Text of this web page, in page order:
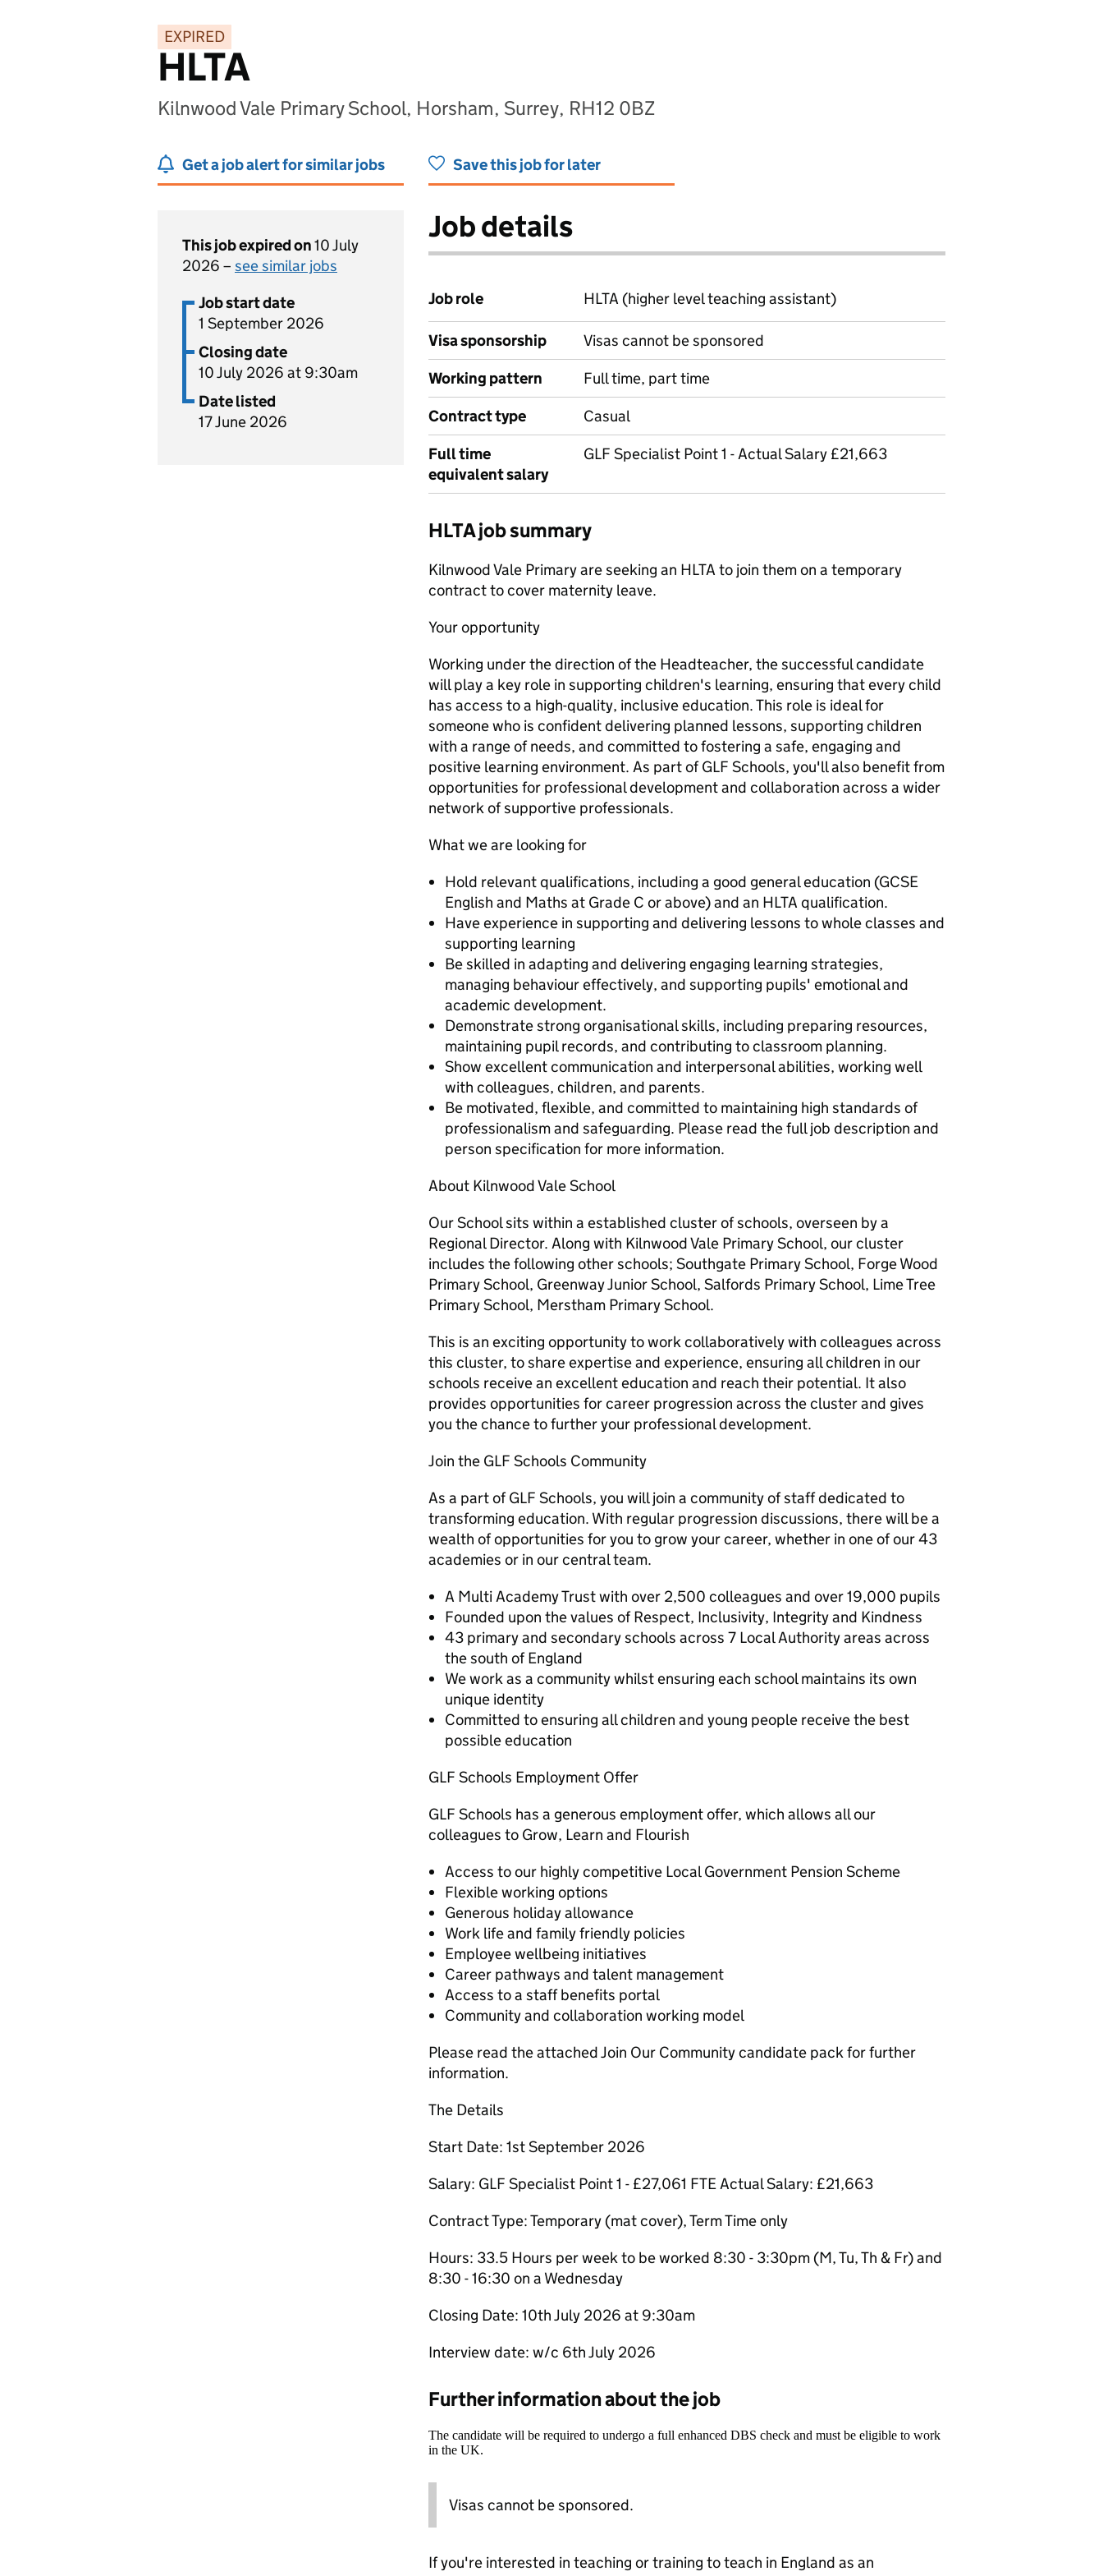
EXPIRED
HLTA
Kilnwood Vale Primary School, Horsham, Surrey, RH12 0BZ
Get a job alert for similar jobs Save this job for later
This job expired on10 July
2026 – see similar jobs
Job start date
1 September 2026
Closing date
10 July 2026 at 9:30am
Date listed
17 June 2026
Job details
Job role HLTA (higher level teaching assistant)
Visa sponsorship
Visas cannot be sponsored
Working pattern
Full time, part time
Contract type
Casual
Full time
equivalent salary
GLF Specialist Point 1 - Actual Salary £21,663
HLTA job summary
Kilnwood Vale Primary are seeking an HLTA to join them on a temporary
contract to cover maternity leave.
Your opportunity
Working under the direction of the Headteacher, the successful candidate
will play a key role in supporting children's learning, ensuring that every child
has access to a high-quality, inclusive education. This role is ideal for
someone who is confident delivering planned lessons, supporting children
with a range of needs, and committed to fostering a safe, engaging and
positive learning environment. As part of GLF Schools, you'll also benefit from
opportunities for professional development and collaboration across a wider
network of supportive professionals.
What we are looking for
Hold relevant qualifications, including a good general education (GCSE
English and Maths at Grade C or above) and an HLTA qualification.
Have experience in supporting and delivering lessons to whole classes and
supporting learning
Be skilled in adapting and delivering engaging learning strategies,
managing behaviour effectively, and supporting pupils' emotional and
academic development.
Demonstrate strong organisational skills, including preparing resources,
maintaining pupil records, and contributing to classroom planning.
Show excellent communication and interpersonal abilities, working well
with colleagues, children, and parents.
Be motivated, flexible, and committed to maintaining high standards of
professionalism and safeguarding. Please read the full job description and
person specification for more information.
About Kilnwood Vale School
Our School sits within a established cluster of schools, overseen by a
Regional Director. Along with Kilnwood Vale Primary School, our cluster
includes the following other schools; Southgate Primary School, Forge Wood
Primary School, Greenway Junior School, Salfords Primary School, Lime Tree
Primary School, Merstham Primary School.
This is an exciting opportunity to work collaboratively with colleagues across
this cluster, to share expertise and experience, ensuring all children in our
schools receive an excellent education and reach their potential. It also
provides opportunities for career progression across the cluster and gives
you the chance to further your professional development.
Join the GLF Schools Community
As a part of GLF Schools, you will join a community of staff dedicated to
transforming education. With regular progression discussions, there will be a
wealth of opportunities for you to grow your career, whether in one of our 43
academies or in our central team.
A Multi Academy Trust with over 2,500 colleagues and over 19,000 pupils
Founded upon the values of Respect, Inclusivity, Integrity and Kindness
43 primary and secondary schools across 7 Local Authority areas across
the south of England
We work as a community whilst ensuring each school maintains its own
unique identity
Committed to ensuring all children and young people receive the best
possible education
GLF Schools Employment Offer
GLF Schools has a generous employment offer, which allows all our
colleagues to Grow, Learn and Flourish
Access to our highly competitive Local Government Pension Scheme
Flexible working options
Generous holiday allowance
Work life and family friendly policies
Employee wellbeing initiatives
Career pathways and talent management
Access to a staff benefits portal
Community and collaboration working model
Please read the attached Join Our Community candidate pack for further
information.
The Details
Start Date: 1st September 2026
Salary: GLF Specialist Point 1 - £27,061 FTE Actual Salary: £21,663
Contract Type: Temporary (mat cover), Term Time only
Hours: 33.5 Hours per week to be worked 8:30 - 3:30pm (M, Tu, Th & Fr) and
8:30 - 16:30 on a Wednesday
Closing Date: 10th July 2026 at 9:30am
Interview date: w/c 6th July 2026
Further information about the job
The candidate will be required to undergo a full enhanced DBS check and must be eligible to work
in the UK.
Visas cannot be sponsored.
If you're interested in teaching or training to teach in England as an